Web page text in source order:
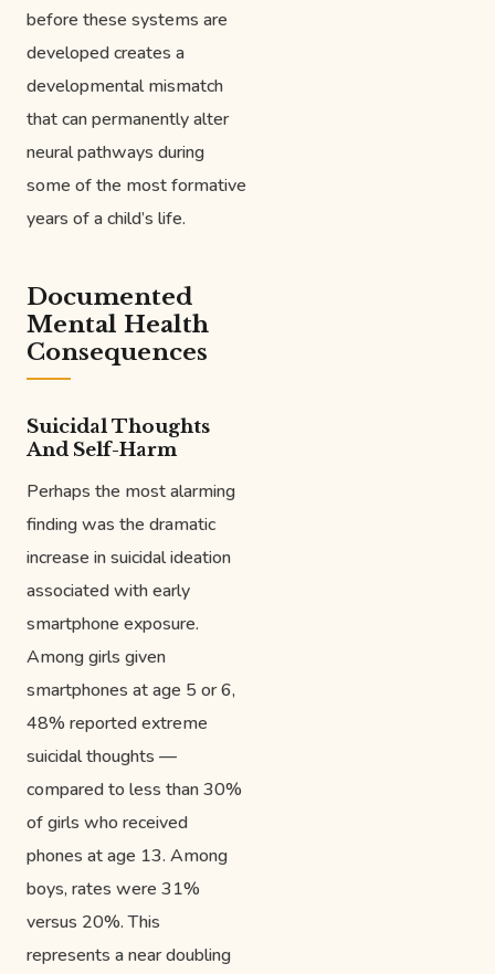
before these systems are
developed creates a
developmental mismatch
that can permanently alter
neural pathways during
some of the most formative
years of a child’s life.
Documented
Mental Health
Consequences
Suicidal Thoughts
And Self-Harm
Perhaps the most alarming
finding was the dramatic
increase in suicidal ideation
associated with early
smartphone exposure.
Among girls given
smartphones at age 5 or 6,
48% reported extreme
suicidal thoughts —
compared to less than 30%
of girls who received
phones at age 13. Among
boys, rates were 31%
versus 20%. This
represents a near doubling